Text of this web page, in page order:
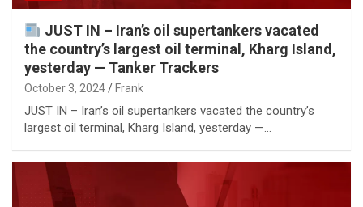
JUST IN – Iran’s oil supertankers vacated
the country’s largest oil terminal, Kharg Island,
yesterday — Tanker Trackers
October 3, 2024 Frank
JUST IN – Iran’s oil supertankers vacated the country’s
largest oil terminal, Kharg Island, yesterday —…